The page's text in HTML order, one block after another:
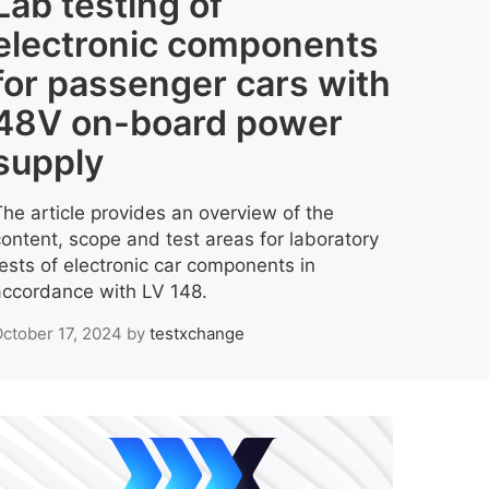
components
passenger cars with
on-board power
article provides an overview of the
scope and test areas for laboratory
of electronic car components in
with LV 148.
17, 2024 by testxchange